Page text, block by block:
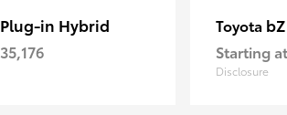
in Hybrid Toyota
Starting at
Disclosure